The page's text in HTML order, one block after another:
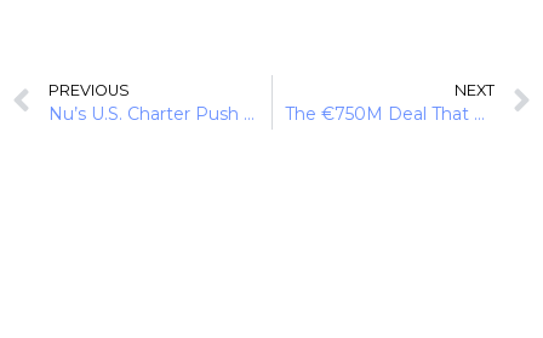
PREVIOUS
Nu’s U.S. Charter Push and the Next Phase of Neobanking
NEXT
The €750M Deal That Moves Adyen Beyond Payments